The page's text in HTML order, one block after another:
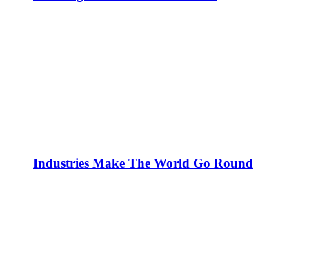
Industries Make The World Go Round